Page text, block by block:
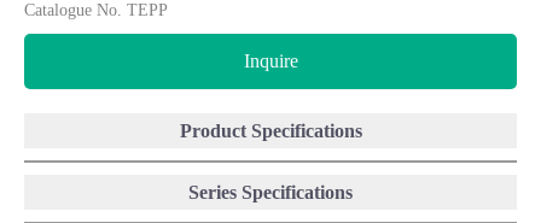
Catalogue No. TEPP
Inquire
Product Specifications
Series Specifications